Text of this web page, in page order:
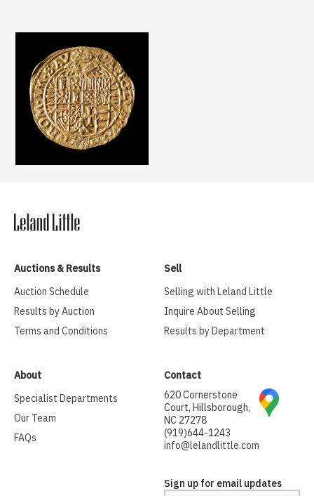
Auctions & Results
Auction Schedule
Results by Auction
Terms and Conditions
Sell
Selling with Leland Little
Inquire About Selling
Results by Department
About
Specialist Departments
Our Team
FAQs
Contact
620 Cornerstone
Court, Hillsborough,
NC 27278
(919)644-1243
info@lelandlittle.com
Sign up for email updates